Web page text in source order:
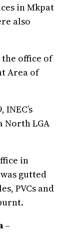
in Mkpat
also
the office of
Area of
INEC’s
North LGA
in
was gutted
PVCs and
–